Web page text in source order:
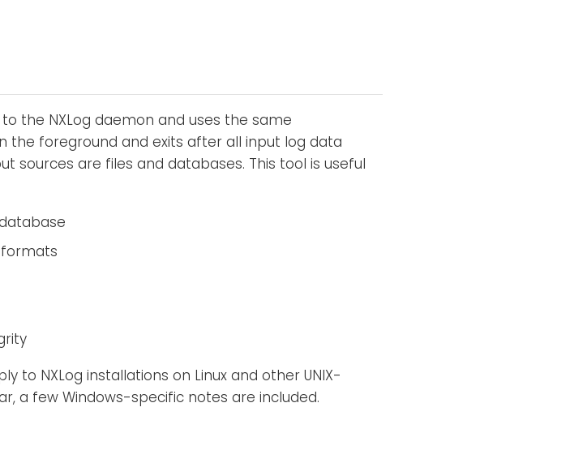
the NXLog daemon and uses the same
the foreground and exits after all input log data
sources are files and databases. This tool is useful
to NXLog installations on Linux and other UNIX-
a few Windows-specific notes are included.